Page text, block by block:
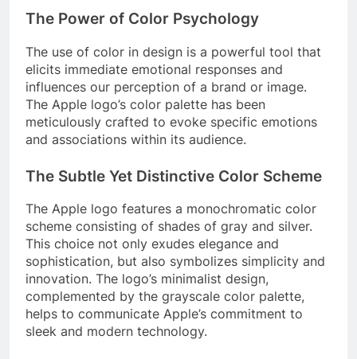
The Power of Color Psychology
The use of color in design is a powerful tool that
elicits immediate emotional responses and
influences our perception of a brand or image.
The Apple logo’s color palette has been
meticulously crafted to evoke specific emotions
and associations within its audience.
The Subtle Yet Distinctive Color Scheme
The Apple logo features a monochromatic color
scheme consisting of shades of gray and silver.
This choice not only exudes elegance and
sophistication, but also symbolizes simplicity and
innovation. The logo’s minimalist design,
complemented by the grayscale color palette,
helps to communicate Apple’s commitment to
sleek and modern technology.